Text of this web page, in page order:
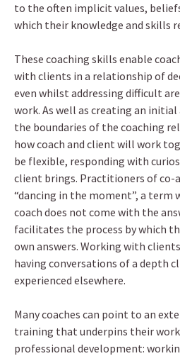
to the often implicit values,
which their knowledge and skills
These coaching skills enable
with clients in a relationship of
even whilst addressing difficult
work. As well as creating an
the boundaries of the coaching
how coach and client will work
be flexible, responding with
client brings. Practitioners of co-
“dancing in the moment”, a term
coach does not come with the
facilitates the process by which
own answers. Working with
having conversations of a depth
experienced elsewhere.
Many coaches can point to an
training that underpins their
professional development: